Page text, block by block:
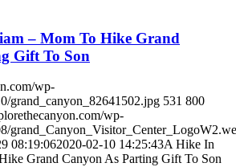
– Mom To Hike Grand
Gift To Son
wp-
grand_canyon_82641502.jpg 531 800
wp-
08:19:062020-02-10 14:25:43A Hike In
Grand Canyon As Parting Gift To Son